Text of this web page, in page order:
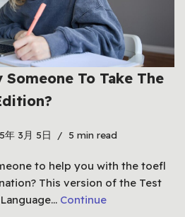
To Take The
年 3月 5日 5 min read
to help you with the toefl
This version of the Test
Continue